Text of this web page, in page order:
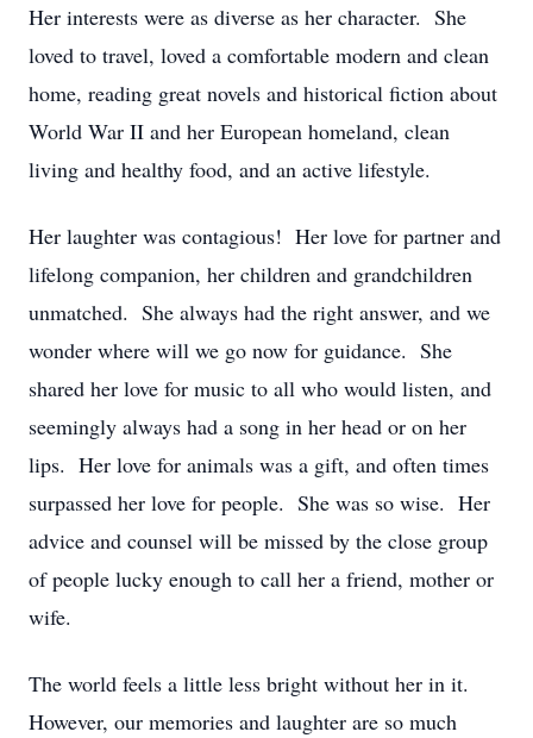
Her interests were as diverse as her character. She
loved to travel, loved a comfortable modern and clean
home, reading great novels and historical fiction about
World War II and her European homeland, clean
living and healthy food, and an active lifestyle.
Her laughter was contagious! Her love for partner and
lifelong companion, her children and grandchildren
unmatched. She always had the right answer, and we
wonder where will we go now for guidance. She
shared her love for music to all who would listen, and
seemingly always had a song in her head or on her
lips. Her love for animals was a gift, and often times
surpassed her love for people. She was so wise. Her
advice and counsel will be missed by the close group
of people lucky enough to call her a friend, mother or
wife.
The world feels a little less bright without her in it.
However, our memories and laughter are so much